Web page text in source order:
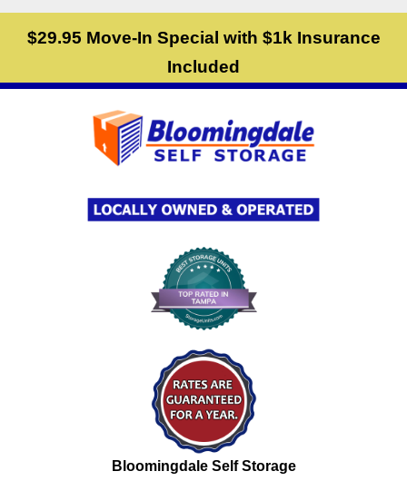
skip to content
$29.95 Move-In Special with $1k Insurance
Included
Bloomingdale Self Storage